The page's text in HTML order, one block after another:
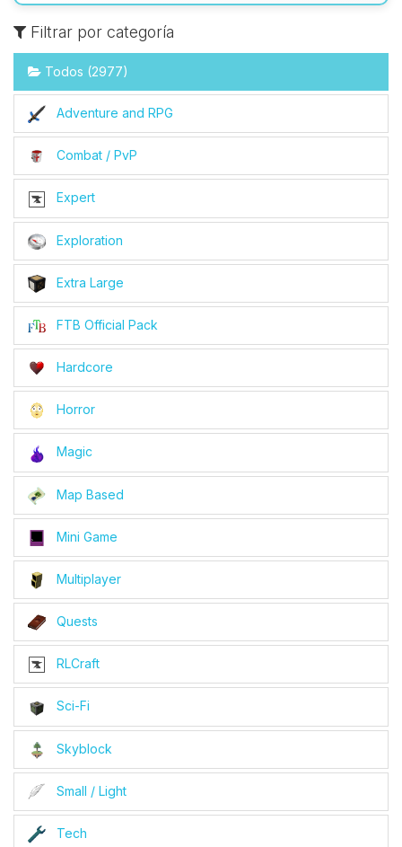
Filtrar por categoría
Todos (2977)
Adventure and RPG
Combat / PvP
Expert
Exploration
Extra Large
FTB Official Pack
Hardcore
Horror
Magic
Map Based
Mini Game
Multiplayer
Quests
RLCraft
Sci-Fi
Skyblock
Small / Light
Tech